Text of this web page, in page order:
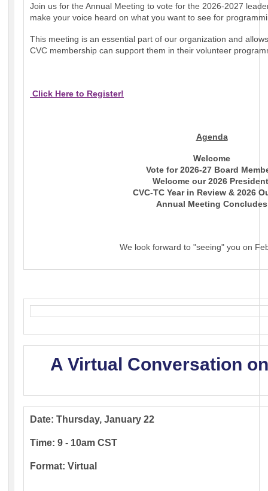
Join us for the Annual Meeting to vote for the 2026-2027
make your voice heard on what you want to see for
This meeting is an essential part of our organization and
CVC membership can support them in their volunteer
Click Here to Register!
Agenda
Welcome
Vote for 2026-27 Board
Welcome our 2026
CVC-TC Year in Review & 2026
Annual Meeting Concludes
We look forward to "seeing" you on
A Virtual Conversation
Date: Thursday, January 22
Time: 9 - 10am CST
Format: Virtual